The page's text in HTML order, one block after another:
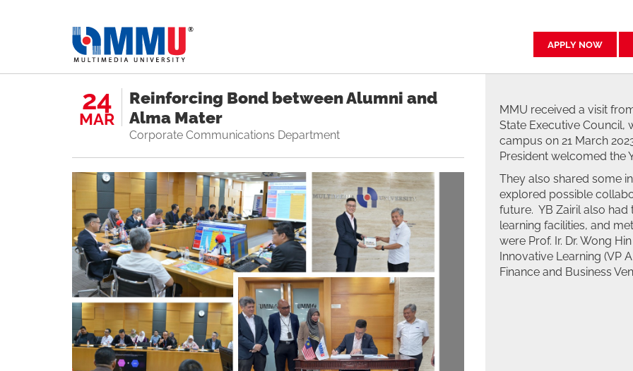
APPLY NOW
24
MAR
Reinforcing Bond between Alumni and
Alma Mater
Corporate Communications Department
MMU received a visit
State Executive Council,
campus on 21 March
President welcomed the
They also shared some
explored possible
future. YB Zairil also
learning facilities, and
were Prof. Ir. Dr. Wong
Innovative Learning (VP
Finance and Business